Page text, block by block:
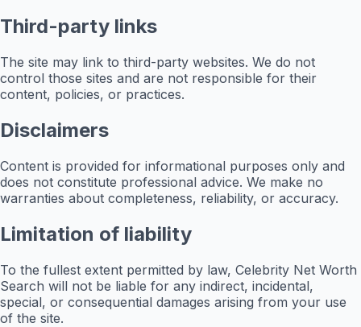
Third-party links
The site may link to third-party websites. We do not
control those sites and are not responsible for their
content, policies, or practices.
Disclaimers
Content is provided for informational purposes only and
does not constitute professional advice. We make no
warranties about completeness, reliability, or accuracy.
Limitation of liability
To the fullest extent permitted by law, Celebrity Net Worth
Search will not be liable for any indirect, incidental,
special, or consequential damages arising from your use
of the site.